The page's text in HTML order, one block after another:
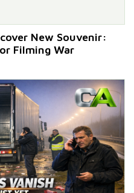
New Souvenir:
Filming War